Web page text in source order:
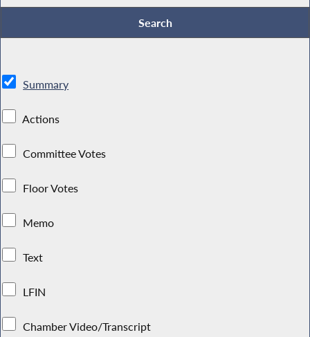
Summary
Actions
Committee Votes
Floor Votes
Memo
Text
LFIN
Chamber Video/Transcript